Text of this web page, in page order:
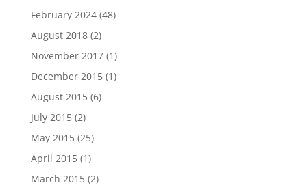
February 2024(48)
August 2018(2)
November 2017(1)
December 2015(1)
August 2015(6)
July 2015(2)
May 2015(25)
April 2015(1)
March 2015(2)